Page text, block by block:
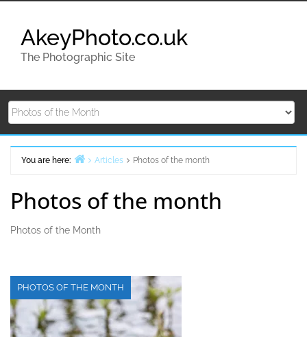
contentAkeyPhoto.co.uk
The Photographic Site
You are here:
Articles Photos of the month
Photos of the month
Photos of the Month
PHOTOS OF THE MONTH